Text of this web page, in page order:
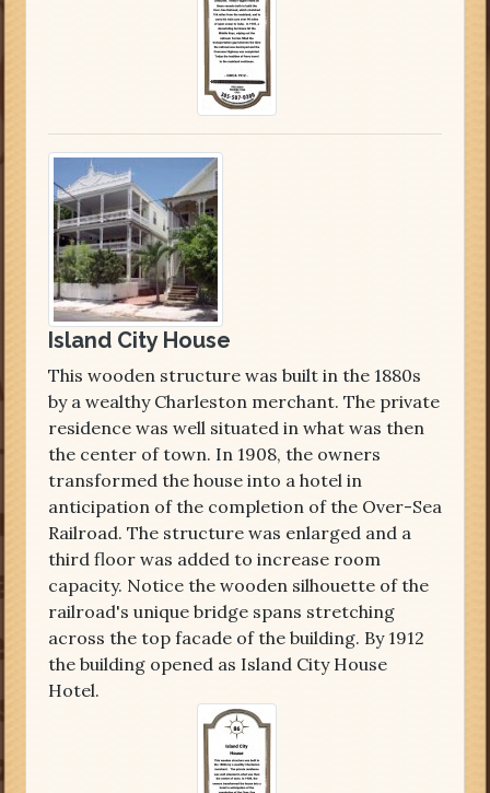
Island City House
This wooden structure was built in the 1880s
by a wealthy Charleston merchant. The private
residence was well situated in what was then
the center of town. In 1908, the owners
transformed the house into a hotel in
anticipation of the completion of the Over-Sea
Railroad. The structure was enlarged and a
third floor was added to increase room
capacity. Notice the wooden silhouette of the
railroad's unique bridge spans stretching
across the top facade of the building. By 1912
the building opened as Island City House
Hotel.